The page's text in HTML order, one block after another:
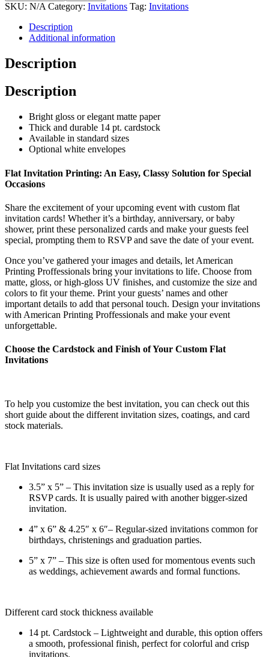
SKU: N/A Category: Invitations Tag: Invitations
Description
Additional information
Description
Description
Bright gloss or elegant matte paper
Thick and durable 14 pt. cardstock
Available in standard sizes
Optional white envelopes
Flat Invitation Printing: An Easy, Classy Solution for Special
Occasions
Share the excitement of your upcoming event with custom flat
invitation cards! Whether it’s a birthday, anniversary, or baby
shower, print these personalized cards and make your guests feel
special, prompting them to RSVP and save the date of your event.
Once you’ve gathered your images and details, let American
Printing Proffessionals bring your invitations to life. Choose from
matte, gloss, or high-gloss UV finishes, and customize the size and
colors to fit your theme. Print your guests’ names and other
important details to add that personal touch. Design your invitations
with American Printing Proffessionals and make your event
unforgettable.
Choose the Cardstock and Finish of Your Custom Flat
Invitations
To help you customize the best invitation, you can check out this
short guide about the different invitation sizes, coatings, and card
stock materials.
Flat Invitations card sizes
3.5” x 5” – This invitation size is usually used as a reply for
RSVP cards. It is usually paired with another bigger-sized
invitation.
4” x 6” & 4.25″ x 6″– Regular-sized invitations common for
birthdays, christenings and graduation parties.
5” x 7” – This size is often used for momentous events such
as weddings, achievement awards and formal functions.
Different card stock thickness available
14 pt. Cardstock – Lightweight and durable, this option offers
a smooth, professional finish, perfect for colorful and crisp
invitations.